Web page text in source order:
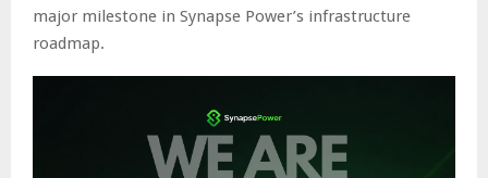
major milestone in Synapse Power’s infrastructure
roadmap.